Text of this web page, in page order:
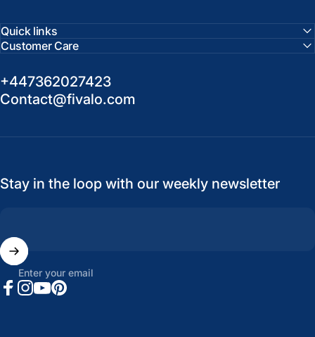
Quick links
Customer Care
+447362027423
Contact@fivalo.com
Stay in the loop with our weekly newsletter
Enter your email